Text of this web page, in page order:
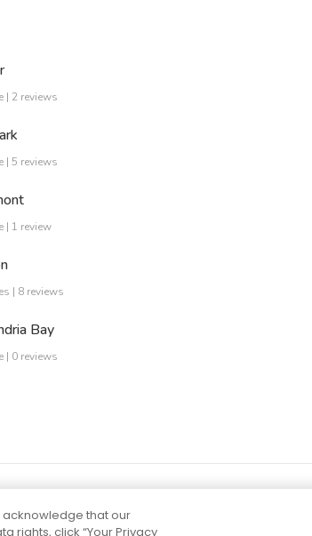
| 2 reviews
| 5 reviews
| 1 review
| 8 reviews
Bay
| 0 reviews
acknowledge that our
rights, click “Your Privacy